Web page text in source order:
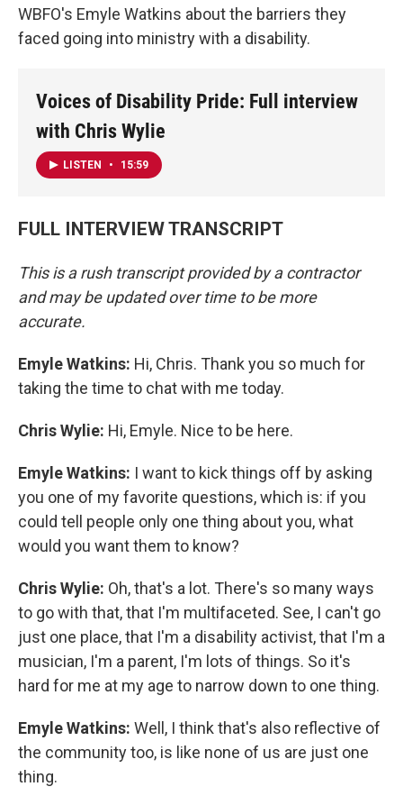
WBFO's Emyle Watkins about the barriers they
faced going into ministry with a disability.
Voices of Disability Pride: Full interview
with Chris Wylie
LISTEN • 15:59
FULL INTERVIEW TRANSCRIPT
This is a rush transcript provided by a contractor
and may be updated over time to be more
accurate.
Emyle Watkins: Hi, Chris. Thank you so much for
taking the time to chat with me today.
Chris Wylie: Hi, Emyle. Nice to be here.
Emyle Watkins: I want to kick things off by asking
you one of my favorite questions, which is: if you
could tell people only one thing about you, what
would you want them to know?
Chris Wylie: Oh, that's a lot. There's so many ways
to go with that, that I'm multifaceted. See, I can't go
just one place, that I'm a disability activist, that I'm a
musician, I'm a parent, I'm lots of things. So it's
hard for me at my age to narrow down to one thing.
Emyle Watkins: Well, I think that's also reflective of
the community too, is like none of us are just one
thing.